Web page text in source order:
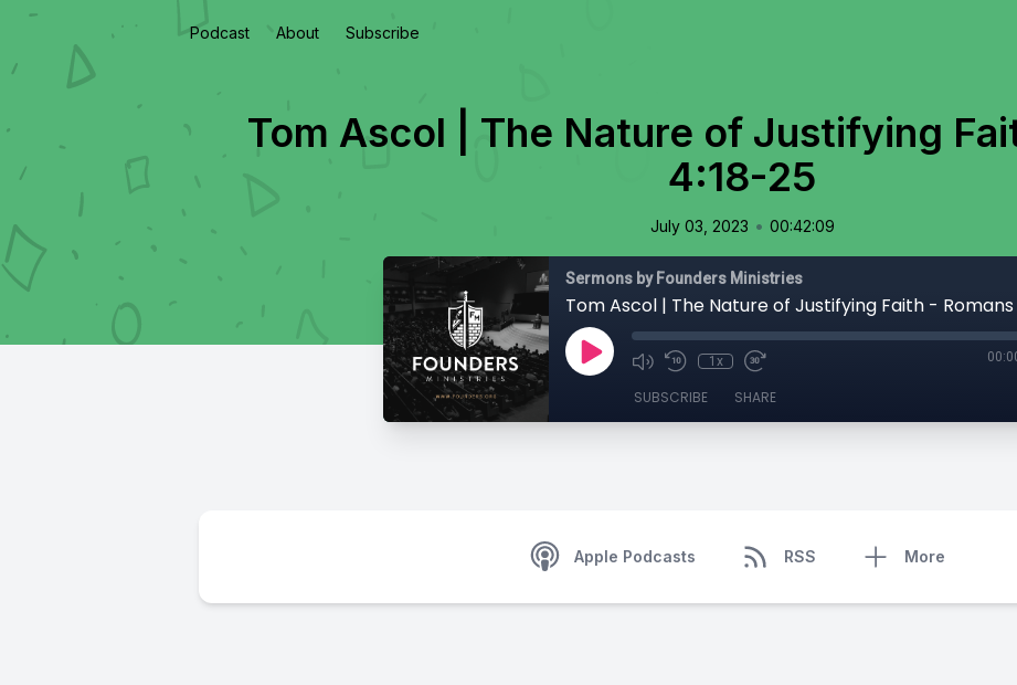
Podcast About Subscribe
Tom Ascol | The Nature of Justifying
4:18-25
July 03, 2023 • 00:42:09
Sermons by Founders Ministries
Tom Ascol | The Nature of Justifying Faith - Romans
1x
SUBSCRIBE SHARE
Apple Podcasts RSS More